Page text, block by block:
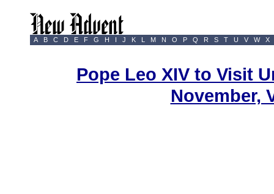
A B C D E F G H I J K L M N O P Q R S T U V W X
Pope Leo XIV to Visit
November,